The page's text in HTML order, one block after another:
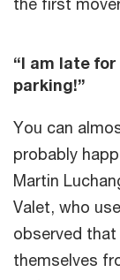
“I am late
parking!”
You can
probably
Martin
Valet, who
observed
themselves